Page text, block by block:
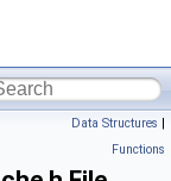
Data Structures |
Functions